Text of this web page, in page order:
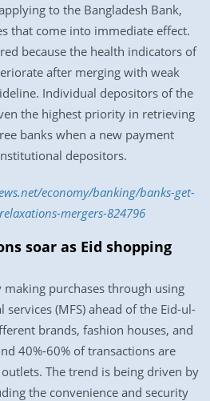
to the Bangladesh Bank,
that come into immediate effect.
because the health indicators of
after merging with weak
Individual depositors of the
the highest priority in retrieving
banks when a new payment
depositors.
economy/banking/banks-get-
mergers-824796
soar as Eid shopping
making purchases through using
(MFS) ahead of the Eid-ul-
brands, fashion houses, and
40%-60% of transactions are
The trend is being driven by
the convenience and security